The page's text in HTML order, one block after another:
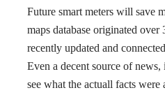
Future smart meters will save
maps database originated
recently updated and
Even a decent source of
see what the actuall facts